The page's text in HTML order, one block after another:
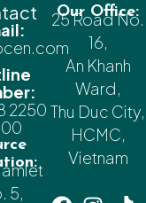
2250
5,
Our Office:
25 Road No.
16,
An Khanh
Ward,
Thu Duc City,
HCMC,
Vietnam